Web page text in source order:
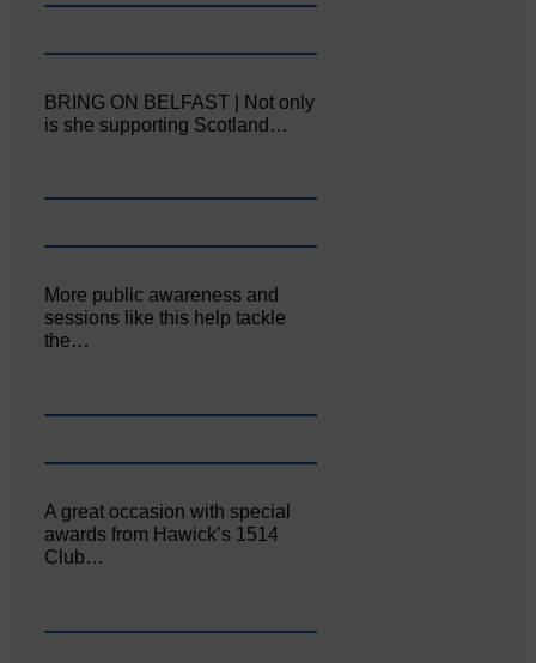
BRING ON BELFAST | Not only
is she supporting Scotland…
More public awareness and
sessions like this help tackle
the…
A great occasion with special
awards from Hawick’s 1514
Club…